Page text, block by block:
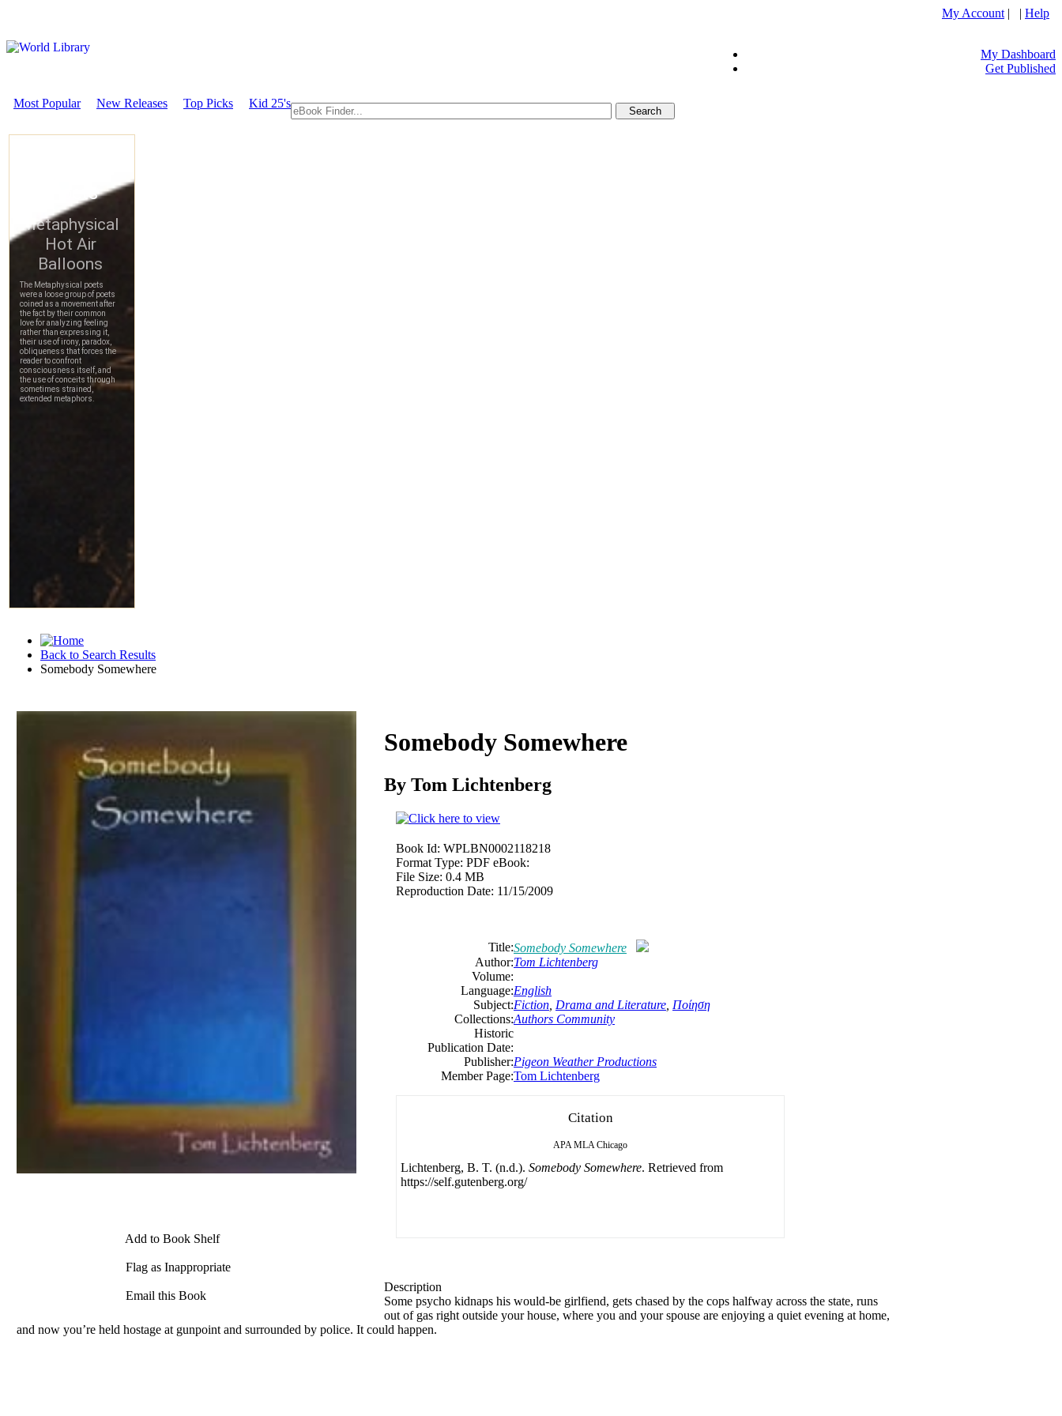
My Account | | Help
My Dashboard
Get Published
Most Popular New Releases Top Picks Kid 25's
Back to Search Results
Somebody Somewhere
Add to Book Shelf
Flag as Inappropriate
Email this Book
Somebody Somewhere
By Tom Lichtenberg
Book Id: WPLBN0002118218
Format Type: PDF eBook:
File Size: 0.4 MB
Reproduction Date: 11/15/2009
Title:Somebody Somewhere
Author:Tom Lichtenberg
Volume:
Language:English
Subject:Fiction Drama and Literature Ποίηση
Collections:Authors Community
Historic
Publication Date:
Publisher:Pigeon Weather Productions
Member Page:Tom Lichtenberg
Citation
APA MLA Chicago
Lichtenberg, B. T. (n.d.). Somebody Somewhere. Retrieved from
https://self.gutenberg.org/
Description
Some psycho kidnaps his would-be girlfiend, gets chased by the cops halfway across the state, runs
out of gas right outside your house, where you and your spouse are enjoying a quiet evening at home,
and now you’re held hostage at gunpoint and surrounded by police. It could happen.